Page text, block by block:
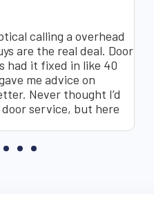
calling a overhead
are the real deal. Door
had it fixed in like 40
me advice on
Never thought I’d
service, but here